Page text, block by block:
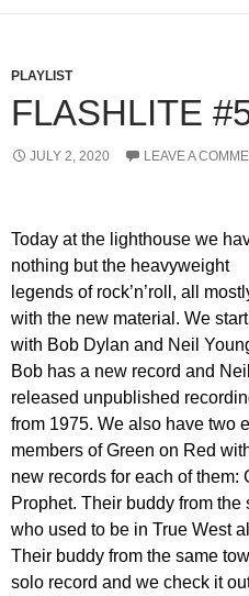
PLAYLIST
FLASHLITE
JULY 2, 2020 LEAVE A
Today at the lighthouse we
nothing but the heavyweight
legends of rock’n’roll, all
with the new material. We
with Bob Dylan and Neil
Bob has a new record and Neil
released unpublished
from 1975. We also have two
members of Green on Red
new records for each of
Prophet. Their buddy from
who used to be in True West
Their buddy from the same
solo record and we check it